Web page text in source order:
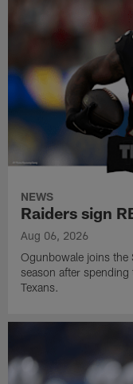
NEWS
Raiders sign
Aug 06, 2026
Ogunbowale joins the
season after
Texans.